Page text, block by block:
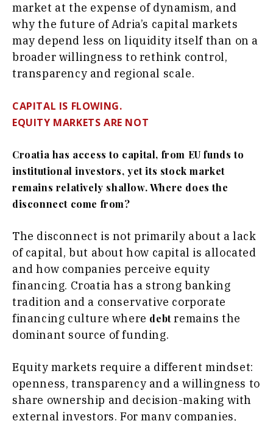
market at the expense of dynamism, and
why the future of Adria’s capital markets
may depend less on liquidity itself than on a
broader willingness to rethink control,
transparency and regional scale.
CAPITAL IS FLOWING.
EQUITY MARKETS ARE NOT
Croatia has access to capital, from EU funds to
institutional investors, yet its stock market
remains relatively shallow. Where does the
disconnect come from?
The disconnect is not primarily about a lack
of capital, but about how capital is allocated
and how companies perceive equity
financing. Croatia has a strong banking
tradition and a conservative corporate
financing culture where debtremains the
dominant source of funding.
Equity markets require a different mindset:
openness, transparency and a willingness to
share ownership and decision-making with
external investors. For many companies,